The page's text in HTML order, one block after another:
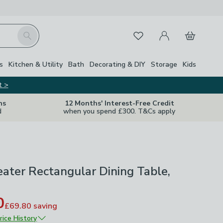
Search FavouritesMy Account
Basket
Kitchen & Utility Bath Decorating & DIY Storage Kids
>
12 Months' Interest-Free Credit
when you spend £300. T&Cs apply
Rectangular Dining Table,
£69.80 saving
History